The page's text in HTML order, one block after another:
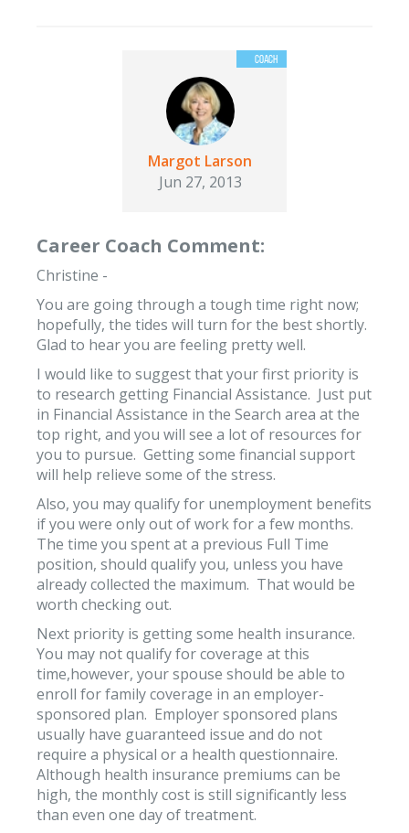
Margot Larson
Jun 27, 2013
Career Coach Comment:
Christine -
You are going through a tough time right now;
hopefully, the tides will turn for the best shortly.
Glad to hear you are feeling pretty well.
I would like to suggest that your first priority is
to research getting Financial Assistance. Just put
in Financial Assistance in the Search area at the
top right, and you will see a lot of resources for
you to pursue. Getting some financial support
will help relieve some of the stress.
Also, you may qualify for unemployment benefits
if you were only out of work for a few months.
The time you spent at a previous Full Time
position, should qualify you, unless you have
already collected the maximum. That would be
worth checking out.
Next priority is getting some health insurance.
You may not qualify for coverage at this
time,however, your spouse should be able to
enroll for family coverage in an employer-
sponsored plan. Employer sponsored plans
usually have guaranteed issue and do not
require a physical or a health questionnaire.
Although health insurance premiums can be
high, the monthly cost is still significantly less
than even one day of treatment.